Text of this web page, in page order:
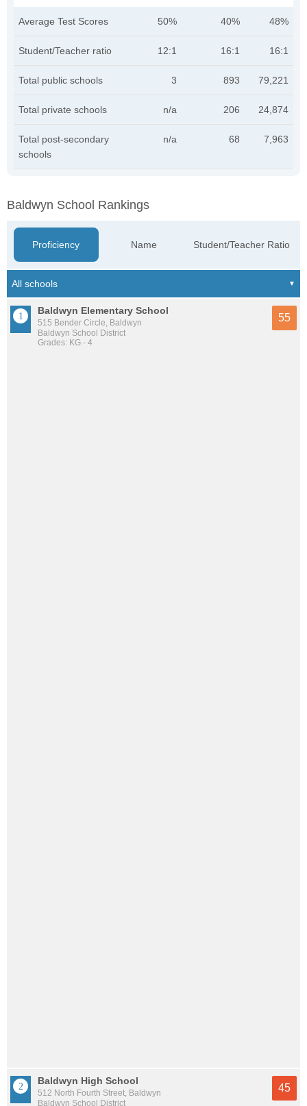
Average Test Scores 50% 40% 48%
Student/Teacher ratio 12:1 16:1 16:1
Total public schools 3 893 79,221
Total private schools n/a 206 24,874
Total post-secondary
schools
n/a 68 7,963
Baldwyn School Rankings
Proficiency Name Student/Teacher Ratio
Baldwyn Elementary School
515 Bender Circle, Baldwyn
Baldwyn School District
Grades: KG - 4
55
Baldwyn High School
512 North Fourth Street, Baldwyn
Baldwyn School District
45